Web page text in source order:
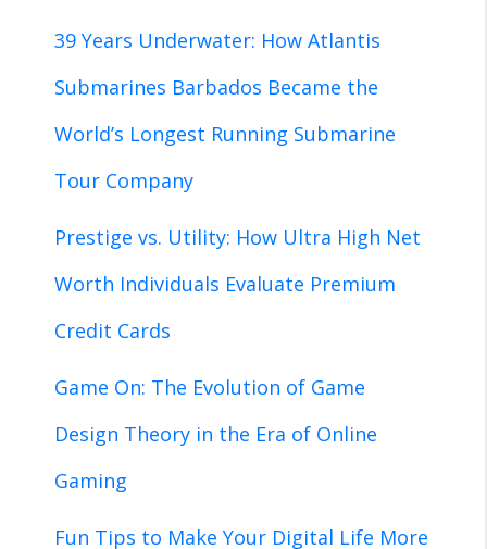
39 Years Underwater: How Atlantis
Submarines Barbados Became the
World’s Longest Running Submarine
Tour Company
Prestige vs. Utility: How Ultra High Net
Worth Individuals Evaluate Premium
Credit Cards
Game On: The Evolution of Game
Design Theory in the Era of Online
Gaming
Fun Tips to Make Your Digital Life More